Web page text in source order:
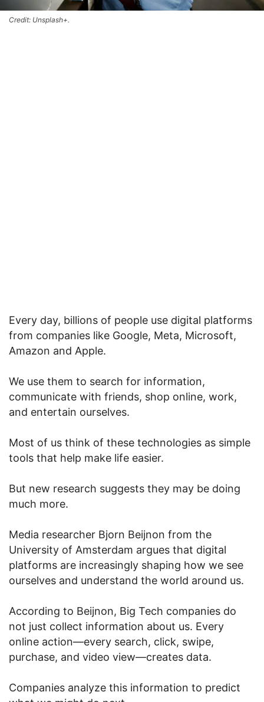
Credit: Unsplash+.
Every day, billions of people use digital platforms
from companies like Google, Meta, Microsoft,
Amazon and Apple.
We use them to search for information,
communicate with friends, shop online, work,
and entertain ourselves.
Most of us think of these technologies as simple
tools that help make life easier.
But new research suggests they may be doing
much more.
Media researcher Bjorn Beijnon from the
University of Amsterdam argues that digital
platforms are increasingly shaping how we see
ourselves and understand the world around us.
According to Beijnon, Big Tech companies do
not just collect information about us. Every
online action—every search, click, swipe,
purchase, and video view—creates data.
Companies analyze this information to predict